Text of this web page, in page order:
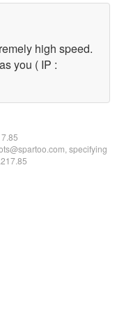
high speed.
you ( IP :
specifying